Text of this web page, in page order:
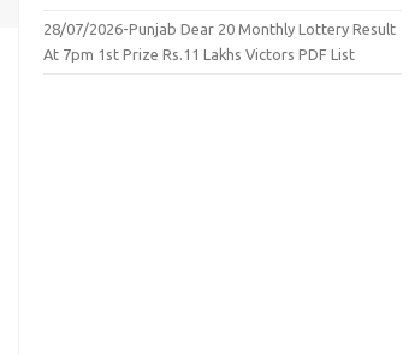
28/07/2026-Punjab Dear 20 Monthly Lottery Result
At 7pm 1st Prize Rs.11 Lakhs Victors PDF List